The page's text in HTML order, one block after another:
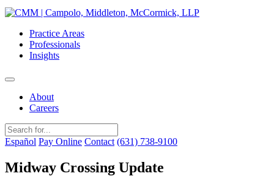
Skip
contentPractice Areas
Professionals
Insights
About
Careers
Español Pay Online Contact (631) 738-9100
Midway Crossing Update